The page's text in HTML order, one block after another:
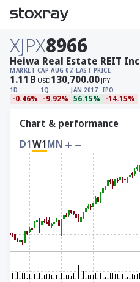
XJPX8966
MARKET CAP
1.11 B USD
AUG 07, LAST PRICE
130,700.00 JPY
1D
-0.46%
1Q
-9.92%
JAN 2017
56.15%
IPO
-14.15%
Heiwa Real Estate REIT Inc
Chart & performance
D1W1MN